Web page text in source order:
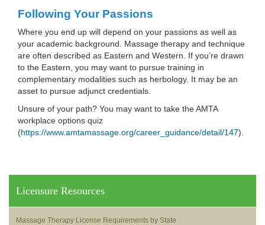
Following Your Passions
Where you end up will depend on your passions as well as
your academic background. Massage therapy and technique
are often described as Eastern and Western. If you’re drawn
to the Eastern, you may want to pursue training in
complementary modalities such as herbology. It may be an
asset to pursue adjunct credentials.
Unsure of your path? You may want to take the AMTA
workplace options quiz
(https://www.amtamassage.org/career_guidance/detail/147).
Licensure Resources
Massage Therapy License Requirements by State